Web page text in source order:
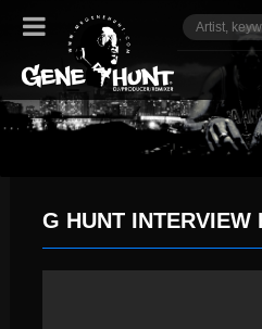
G HUNT INTERVIEW